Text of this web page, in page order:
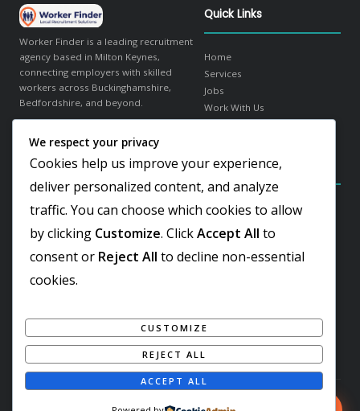
Worker Finder is a leading recruitment
agency based in Milton Keynes,
connecting employers with skilled
workers across Buckinghamshire,
Bedfordshire, and beyond.
in f 𝕏
Quick Links
Home
Services
Jobs
Work With Us
Contact Details
Elder Gate, Milton Keynes
ISO 9001:2015 Certified
Living Wage Employer
Our Sectors
Warehousing & Logistics
Hospitality & Catering
Engineering & Industrial
© 2026 Worker Finder. All rights reserved. Registered in England & Wales.
We respect your privacy
Cookies help us improve your experience,
deliver personalized content, and analyze
traffic. You can choose which cookies to allow
by clicking Customize. ClickAccept All to
consent or Reject All to decline non-essential
cookies.
CUSTOMIZE
REJECT ALL
ACCEPT ALL